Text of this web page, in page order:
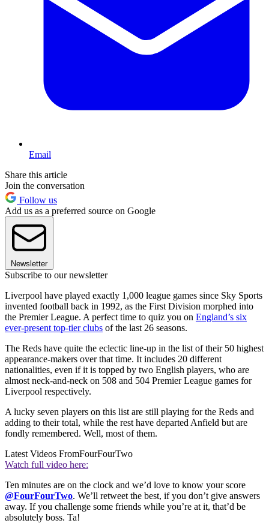
Email
Share this article
Join the conversation
Follow us
Add us as a preferred source on Google
Newsletter
Subscribe to our newsletter
Liverpool have played exactly 1,000 league games since Sky Sports
invented football back in 1992, as the First Division morphed into
the Premier League. A perfect time to quiz you on England’s six
ever-present top-tier clubs of the last 26 seasons.
The Reds have quite the eclectic line-up in the list of their 50 highest
appearance-makers over that time. It includes 20 different
nationalities, even if it is topped by two English players, who are
almost neck-and-neck on 508 and 504 Premier League games for
Liverpool respectively.
A lucky seven players on this list are still playing for the Reds and
adding to their total, while the rest have departed Anfield but are
fondly remembered. Well, most of them.
Latest Videos FromFourFourTwo
Watch full video here:
Ten minutes are on the clock and we’d love to know your score
@FourFourTwo. We’ll retweet the best, if you don’t give answers
away. If you challenge some friends while you’re at it, that’d be
absolutely boss. Ta!